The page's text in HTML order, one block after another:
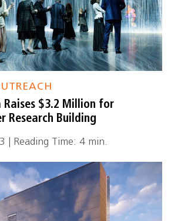
Raises $3.2 Million for
Research Building
| Reading Time: 4 min.